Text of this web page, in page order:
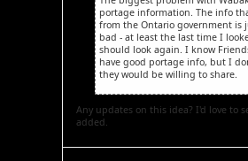
portage information. The info
from the Ontario government is
bad - at least the last time I
should look again. I know
have good portage info, but I
they would be willing to share.
Any updates on this idea? I'd love to
added.